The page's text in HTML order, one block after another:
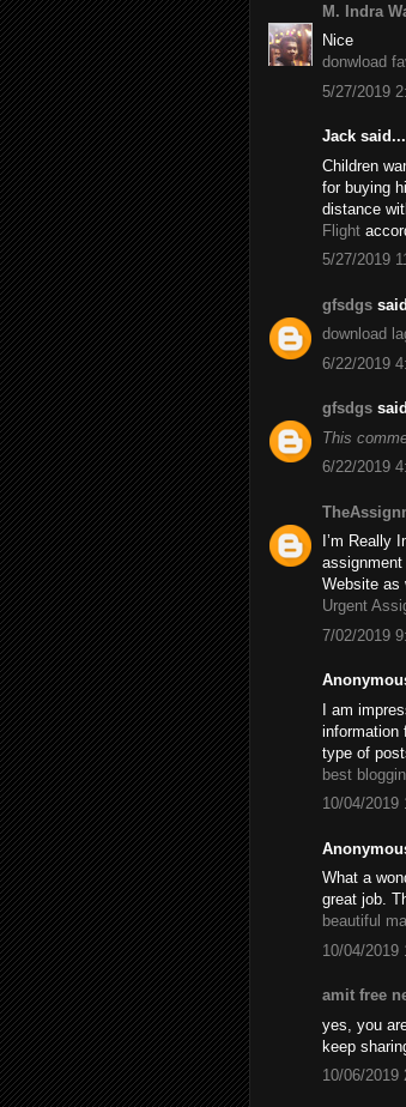
M. Indra
Nice
donwload
5/27/2019
Jack said...
Children
for buying
distance
Flight
5/27/2019
gfsdgs
download
6/22/2019
gfsdgs
This
6/22/2019
I’m Really
Website as
Urgent
7/02/2019
I am
information
type of
best
10/04/2019
What a
great job.
beautiful
10/04/2019
amit free
yes, you
keep
10/06/2019